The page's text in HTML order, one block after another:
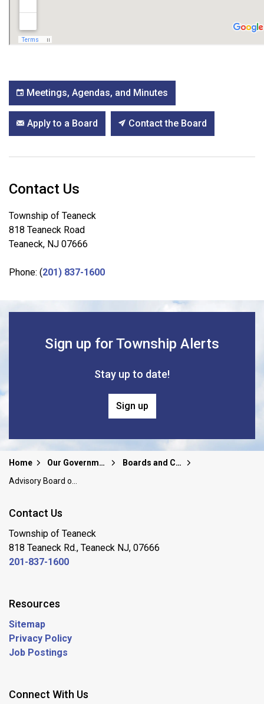
Meetings, Agendas, and Minutes
Apply to a Board Contact the Board
Contact Us
Township of Teaneck
818 Teaneck Road
Teaneck, NJ 07666
Phone: (201) 837-1600
Sign up for Township Alerts
Stay up to date!
Sign up
Home Our Government
Boards and Committees
Contact Us
Township of Teaneck
818 Teaneck Rd., Teaneck NJ, 07666
201-837-1600
Resources
Sitemap
Privacy Policy
Job Postings
Connect With Us